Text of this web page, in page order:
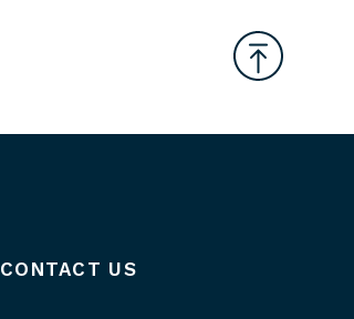
CONTACT US